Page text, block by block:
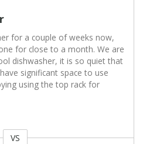
for a couple of weeks now,
for close to a month. We are
dishwasher, it is so quiet that
significant space to use
using the top rack for
VS